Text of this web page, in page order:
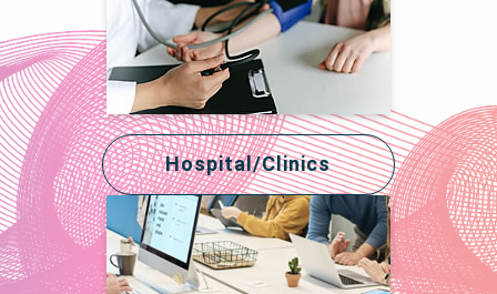
Hospital/Clinics